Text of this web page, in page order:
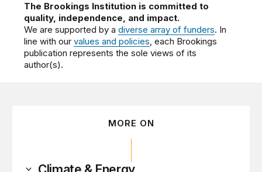
The Brookings Institution is committed to
quality, independence, and impact.
We are supported by adiverse array of funders. In
line with ourvalues and policies, each Brookings
publication represents the sole views of its
author(s).
MORE ON